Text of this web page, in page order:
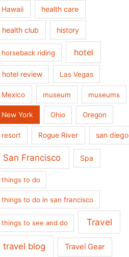
Hawaii health care
health club history
horseback riding hotel
hotel review Las Vegas
Mexico museum museums
New York Ohio Oregon
resort Rogue River san diego
San Francisco Spa
things to do
things to do in san francisco
things to see and do Travel
travel blog Travel Gear